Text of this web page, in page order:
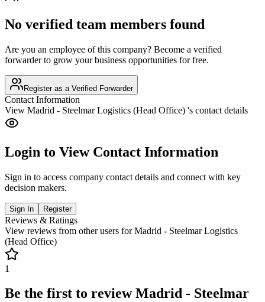
No verified team members found
Are you an employee of this company? Become a verified
forwarder to grow your business opportunities for free.
Register as a Verified Forwarder
Contact Information
View Madrid - Steelmar Logistics (Head Office) 's contact details
Login to View Contact Information
Sign in to access company contact details and connect with key
decision makers.
Sign In Register
Reviews & Ratings
View reviews from other users forMadrid - Steelmar Logistics
(Head Office)
1
Be the first to reviewMadrid - Steelmar